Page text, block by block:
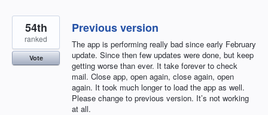
Previous version
The app is performing really bad since early February
update. Since then few updates were done, but keep
getting worse than ever. It take forever to check
mail. Close app, open again, close again, open
again. It took much longer to load the app as well.
Please change to previous version. It’s not working
at all.
54th
ranked
Vote